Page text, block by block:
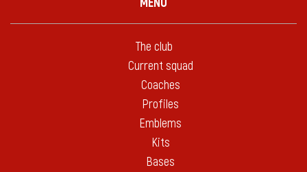
The club
Current squad
Coaches
Profiles
Emblems
Kits
Bases